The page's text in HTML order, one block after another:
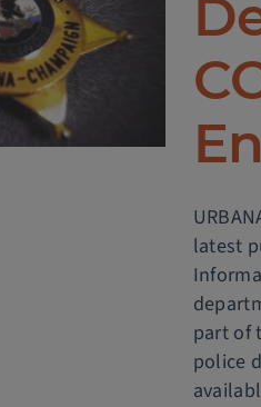
latest
part of
police